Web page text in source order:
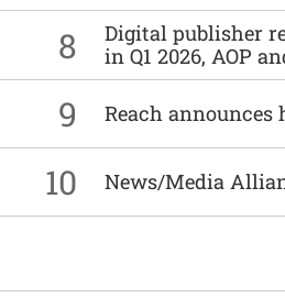
8
Digital publisher
in Q1 2026, AOP
9 Reach
10 News/Media